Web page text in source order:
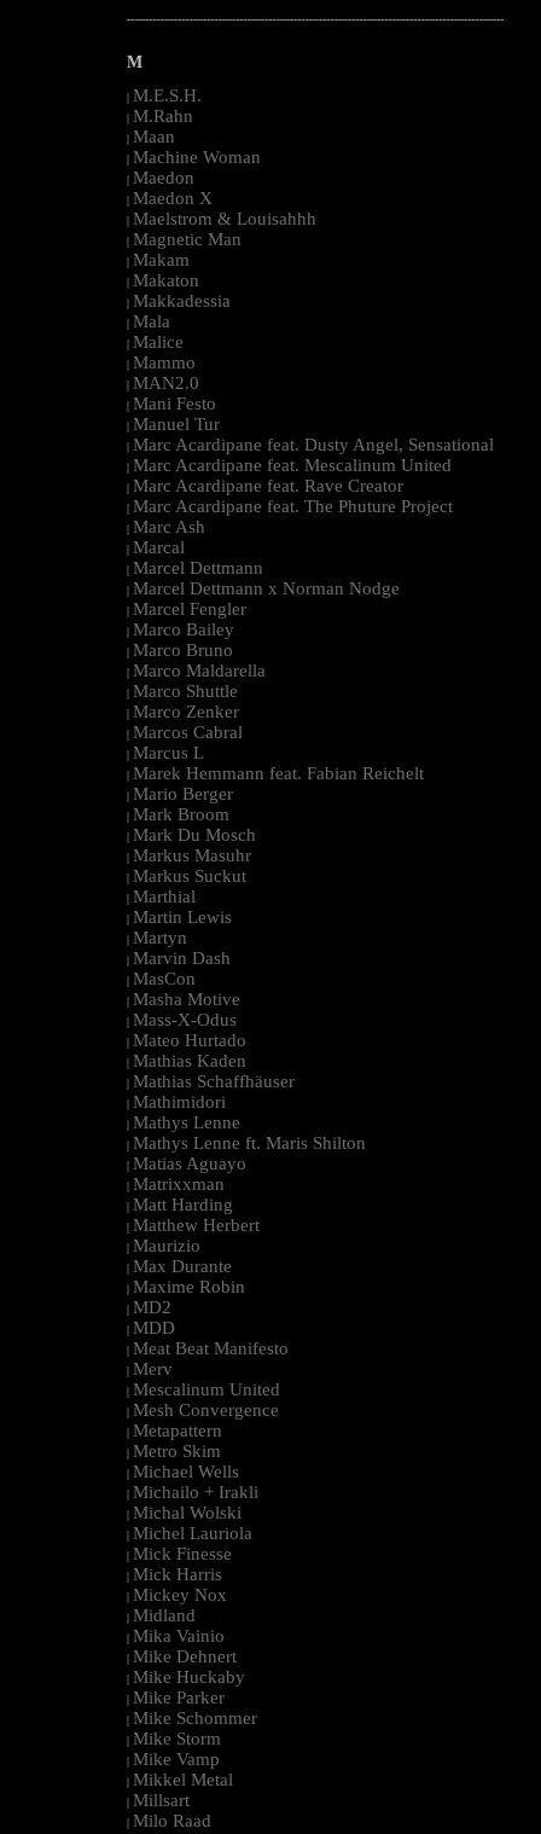
--------------------------------------------------------------------------------------------------------
M
| M.E.S.H.
| M.Rahn
| Maan
| Machine Woman
| Maedon
| Maedon X
| Maelstrom & Louisahhh
| Magnetic Man
| Makam
| Makaton
| Makkadessia
| Mala
| Malice
| Mammo
| MAN2.0
| Mani Festo
| Manuel Tur
| Marc Acardipane feat. Dusty Angel, Sensational
| Marc Acardipane feat. Mescalinum United
| Marc Acardipane feat. Rave Creator
| Marc Acardipane feat. The Phuture Project
| Marc Ash
| Marcal
| Marcel Dettmann
| Marcel Dettmann x Norman Nodge
| Marcel Fengler
| Marco Bailey
| Marco Bruno
| Marco Maldarella
| Marco Shuttle
| Marco Zenker
| Marcos Cabral
| Marcus L
| Marek Hemmann feat. Fabian Reichelt
| Mario Berger
| Mark Broom
| Mark Du Mosch
| Markus Masuhr
| Markus Suckut
| Marthial
| Martin Lewis
| Martyn
| Marvin Dash
| MasCon
| Masha Motive
| Mass-X-Odus
| Mateo Hurtado
| Mathias Kaden
| Mathias Schaffhäuser
| Mathimidori
| Mathys Lenne
| Mathys Lenne ft. Maris Shilton
| Matias Aguayo
| Matrixxman
| Matt Harding
| Matthew Herbert
| Maurizio
| Max Durante
| Maxime Robin
| MD2
| MDD
| Meat Beat Manifesto
| Merv
| Mescalinum United
| Mesh Convergence
| Metapattern
| Metro Skim
| Michael Wells
| Michailo + Irakli
| Michal Wolski
| Michel Lauriola
| Mick Finesse
| Mick Harris
| Mickey Nox
| Midland
| Mika Vainio
| Mike Dehnert
| Mike Huckaby
| Mike Parker
| Mike Schommer
| Mike Storm
| Mike Vamp
| Mikkel Metal
| Millsart
| Milo Raad